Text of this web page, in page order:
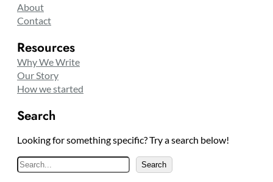
About
Contact
Resources
Why We Write
Our Story
How we started
Search
Looking for something specific? Try a search below!
S
e
Search